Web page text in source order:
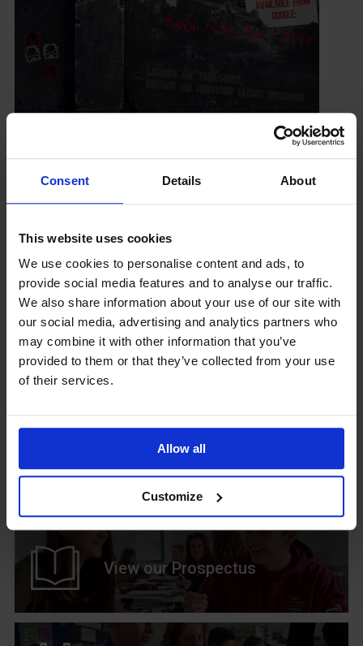
Consent Details About
This website uses cookies
We use cookies to personalise content and ads, to
provide social media features and to analyse our traffic.
We also share information about your use of our site with
our social media, advertising and analytics partners who
may combine it with other information that you’ve
provided to them or that they’ve collected from your use
of their services.
Allow all
Customize
Latest News
GCSEPod
11th May 2018
View our Prospectus